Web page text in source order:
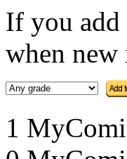
If you
when
1